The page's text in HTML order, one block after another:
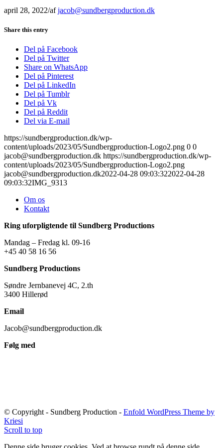
april 28, 2022/afjacob@sundbergproduction.dk
Share this entry
Del på Facebook
Del på Twitter
Share on WhatsApp
Del på Pinterest
Del på LinkedIn
Del på Tumblr
Del på Vk
Del på Reddit
Del via E-mail
https://sundbergproduction.dk/wp-
content/uploads/2023/05/Sundbergproduction-Logo2.png 0 0
jacob@sundbergproduction.dk https://sundbergproduction.dk/wp-
content/uploads/2023/05/Sundbergproduction-Logo2.png
jacob@sundbergproduction.dk2022-04-28 09:03:322022-04-28
09:03:32IMG_9313
Om os
Kontakt
Ring uforpligtende til Sundberg Productions
Mandag – Fredag kl. 09-16
+45 40 58 16 56
Sundberg Productions
Søndre Jernbanevej 4C, 2.th
3400 Hillerød
Email
Jacob@sundbergproduction.dk
Følg med
© Copyright - Sundberg Production - Enfold WordPress Theme by
Kriesi
Scroll to top